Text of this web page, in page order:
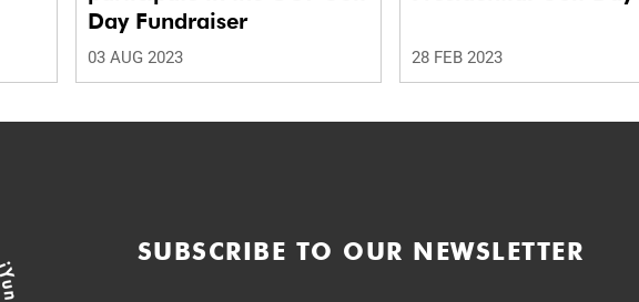
Day Fundraiser
03 AUG 2023 28 FEB 2023
SUBSCRIBE TO OUR NEWSLETTER